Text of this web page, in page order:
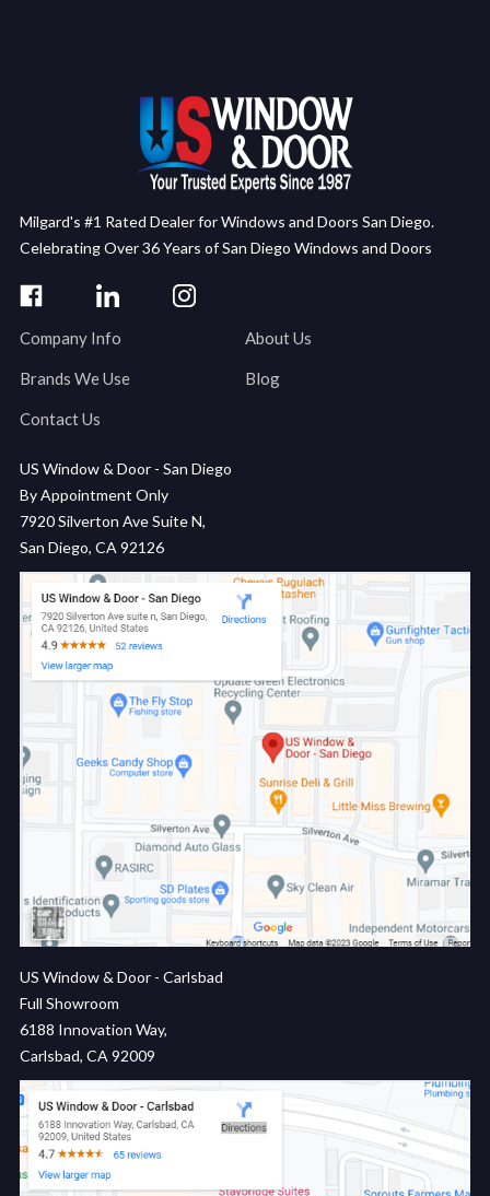
Milgard's #1 Rated Dealer for Windows and Doors San Diego.
Celebrating Over 36 Years of San Diego Windows and Doors
Company Info About Us
Brands We Use Blog
Contact Us
US Window & Door - San Diego
By Appointment Only
7920 Silverton Ave Suite N,
San Diego, CA 92126
US Window & Door - Carlsbad
Full Showroom
6188 Innovation Way,
Carlsbad, CA 92009